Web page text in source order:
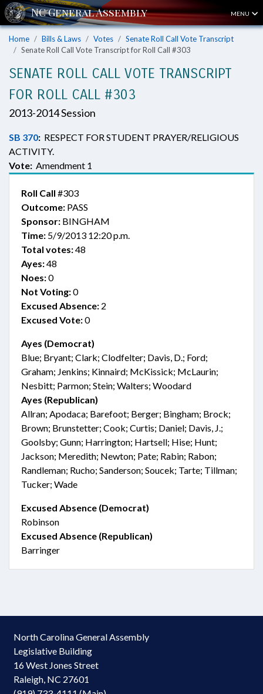
MENU
Home Bills & Laws Votes
Senate Roll Call Vote Transcript
Senate Roll Call Vote Transcript for Roll Call #303
SENATE ROLL CALL VOTE TRANSCRIPT
FOR ROLL CALL #303
2013-2014 Session
SB 370: RESPECT FOR STUDENT PRAYER/RELIGIOUS
ACTIVITY.
Vote: Amendment 1
Roll Call #303
Outcome: PASS
Sponsor: BINGHAM
Time: 5/9/2013 12:20 p.m.
Total votes:48
Ayes:48
Noes:0
Not Voting:0
Excused Absence: 2
Excused Vote:0
Ayes (Democrat)
Blue; Bryant; Clark; Clodfelter; Davis, D.; Ford;
Graham; Jenkins; Kinnaird; McKissick; McLaurin;
Nesbitt; Parmon; Stein; Walters; Woodard
Ayes (Republican)
Allran; Apodaca; Barefoot; Berger; Bingham; Brock;
Brown; Brunstetter; Cook; Curtis; Daniel; Davis, J.;
Goolsby; Gunn; Harrington; Hartsell; Hise; Hunt;
Jackson; Meredith; Newton; Pate; Rabin; Rabon;
Randleman; Rucho; Sanderson; Soucek; Tarte; Tillman;
Tucker; Wade
Excused Absence (Democrat)
Robinson
Excused Absence (Republican)
Barringer
North Carolina General Assembly
Legislative Building
16 West Jones Street
Raleigh, NC 27601